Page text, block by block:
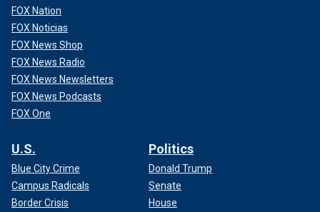
FOX Nation
FOX Noticias
FOX News Shop
FOX News Radio
FOX News Newsletters
FOX News Podcasts
FOX One
U.S.
Blue City Crime
Campus Radicals
Border Crisis
Politics
Donald Trump
Senate
House